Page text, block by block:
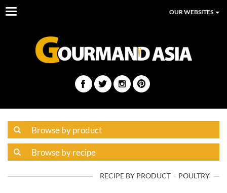
Toggle
OUR WEBSITES
RECIPE BY PRODUCT POULTRY